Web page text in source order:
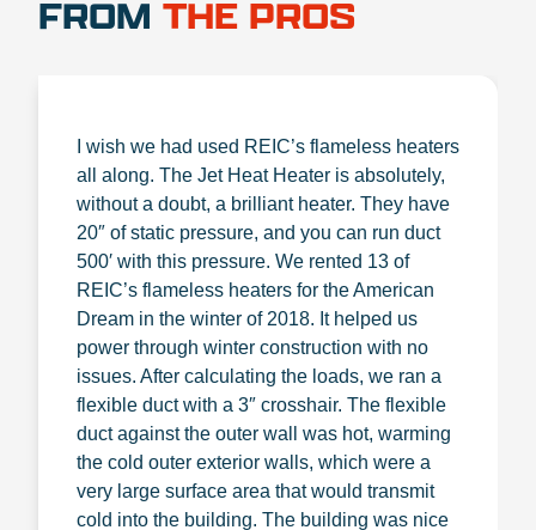
FROM THE PROS
I wish we had used REIC’s flameless heaters
all along. The Jet Heat Heater is absolutely,
without a doubt, a brilliant heater. They have
20″ of static pressure, and you can run duct
500′ with this pressure. We rented 13 of
REIC’s flameless heaters for the American
Dream in the winter of 2018. It helped us
power through winter construction with no
issues. After calculating the loads, we ran a
flexible duct with a 3″ crosshair. The flexible
duct against the outer wall was hot, warming
the cold outer exterior walls, which were a
very large surface area that would transmit
cold into the building. The building was nice